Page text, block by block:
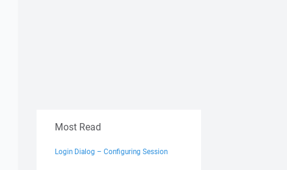
Most Read
Login Dialog – Configuring Session